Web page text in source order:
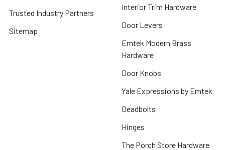
Trusted Industry Partners
Sitemap
Interior Trim Hardware
Door Levers
Emtek Modern Brass
Hardware
Door Knobs
Yale Expressions by Emtek
Deadbolts
Hinges
The Porch Store Hardware